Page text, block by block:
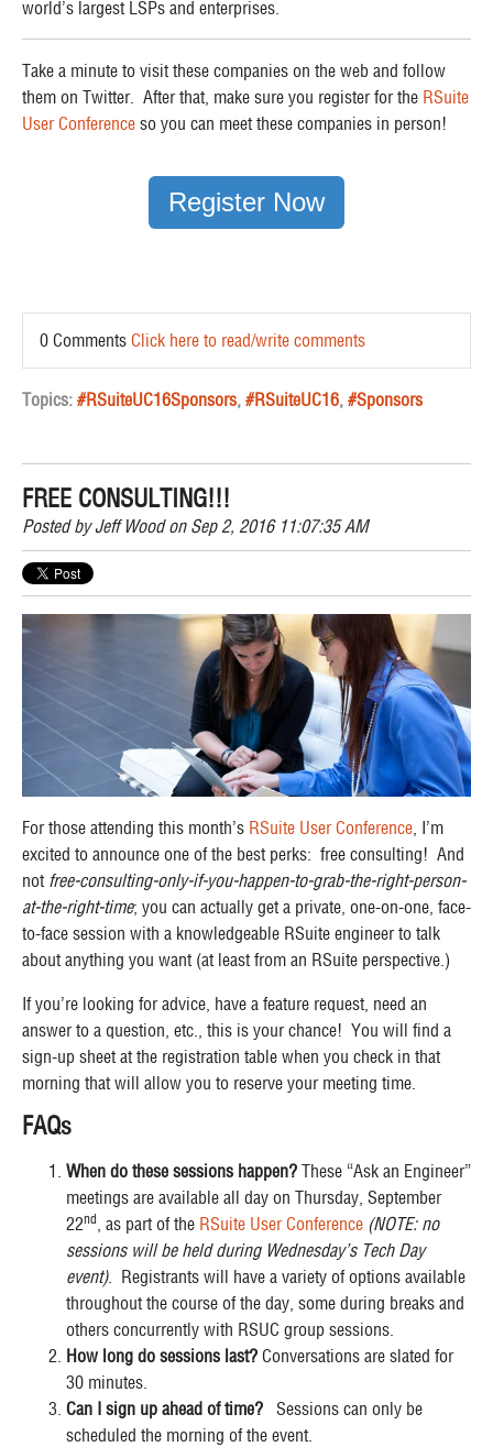
world’s largest LSPs and enterprises.
Take a minute to visit these companies on the web and follow
them on Twitter. After that, make sure you register for the RSuite
User Conference so you can meet these companies in person!
Register Now
0 Comments Click here to read/write comments
Topics: #RSuiteUC16Sponsors, #RSuiteUC16, #Sponsors
FREE CONSULTING!!!
Posted byJeff Woodon Sep 2, 2016 11:07:35 AM
For those attending this month’s RSuite User Conference , I’m
excited to announce one of the best perks: free consulting! And
not free-consulting-only-if-you-happen-to-grab-the-right-person-
at-the-right-time; you can actually get a private, one-on-one, face-
to-face session with a knowledgeable RSuite engineer to talk
about anything you want (at least from an RSuite perspective.)
If you’re looking for advice, have a feature request, need an
answer to a question, etc., this is your chance! You will find a
sign-up sheet at the registration table when you check in that
morning that will allow you to reserve your meeting time.
FAQs
When do these sessions happen? These “Ask an Engineer”
meetings are available all day on Thursday, September
22nd , as part of the RSuite User Conference (NOTE: no
sessions will be held during Wednesday’s Tech Day
event). Registrants will have a variety of options available
throughout the course of the day, some during breaks and
others concurrently with RSUC group sessions.
How long do sessions last? Conversations are slated for
30 minutes.
Can I sign up ahead of time? Sessions can only be
scheduled the morning of the event.